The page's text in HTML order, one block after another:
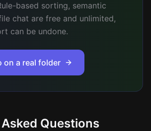
based sorting, semantic
chat are free and unlimited,
can be undone.
on a real folder
Questions